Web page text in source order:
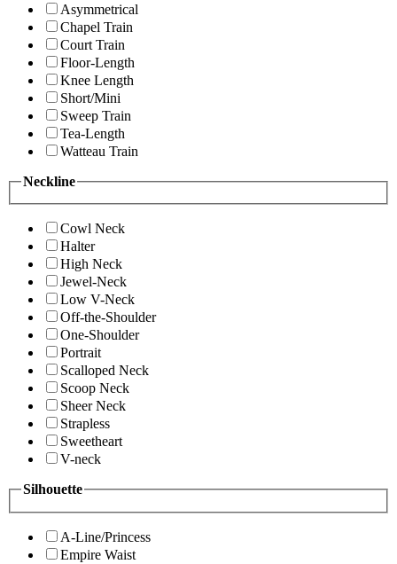
Asymmetrical
Chapel Train
Court Train
Floor-Length
Knee Length
Short/Mini
Sweep Train
Tea-Length
Watteau Train
Neckline
Cowl Neck
Halter
High Neck
Jewel-Neck
Low V-Neck
Off-the-Shoulder
One-Shoulder
Portrait
Scalloped Neck
Scoop Neck
Sheer Neck
Strapless
Sweetheart
V-neck
Silhouette
A-Line/Princess
Empire Waist